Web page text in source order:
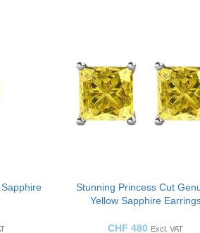
Stunning Princess Cut
Yellow Sapphire
CHF 480 Excl. VAT